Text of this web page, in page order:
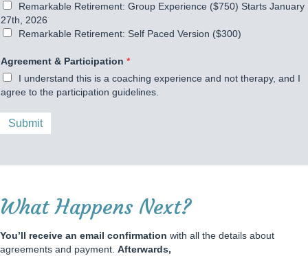
Remarkable Retirement: Group Experience ($750) Starts January
27th, 2026
Remarkable Retirement: Self Paced Version ($300)
g
r
e
e
t
m
A
g
Agreement & Participation *
I understand this is a coaching experience and not therapy, and I
agree to the participation guidelines.
Submit
What Happens Next?
You’ll receive an email confirmation with all the details about
agreements and payment. Afterwards,